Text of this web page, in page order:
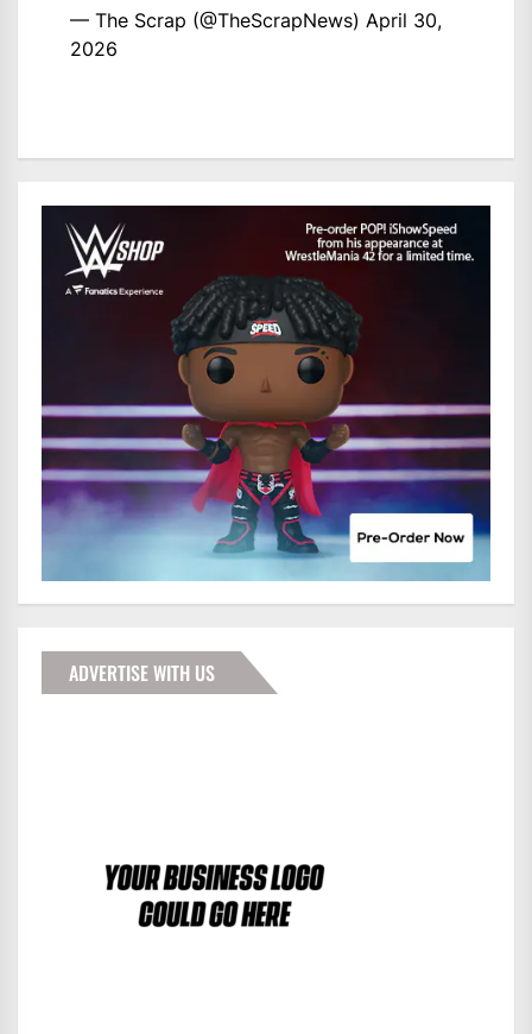
— The Scrap (@TheScrapNews) April 30,
2026
ADVERTISE WITH US